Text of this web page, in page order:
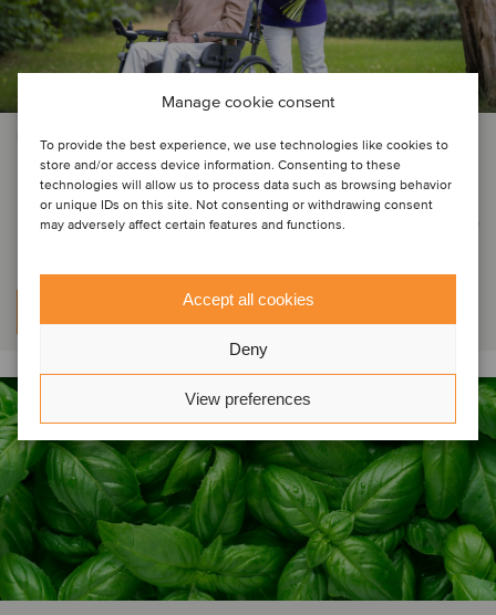
Manage cookie consent
To provide the best experience, we use technologies like cookies to
store and/or access device information. Consenting to these
technologies will allow us to process data such as browsing behavior
or unique IDs on this site. Not consenting or withdrawing consent
may adversely affect certain features and functions.
Accept all cookies
Deny
View preferences
PRIVATE EQUITY | HEALTHCARE
Life & Mobility has attracted
investor Bolster Investment Partners